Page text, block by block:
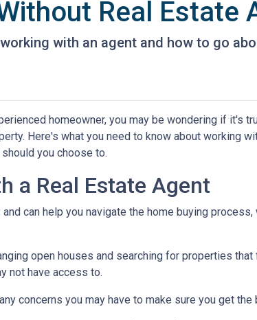
Real Estate
with an agent and how to go
homeowner, you may be wondering if it's
Here's what you need to know about working
you choose to.
a Real Estate Agent
can help you navigate the home buying process,
open houses and searching for properties that
not have access to.
concerns you may have to make sure you get